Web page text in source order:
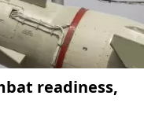
readiness,